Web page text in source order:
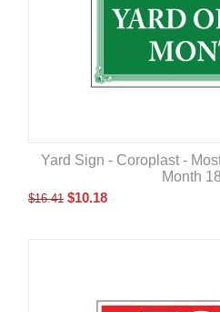
Yard Sign - Coroplast -
Month
$16.41 $10.18